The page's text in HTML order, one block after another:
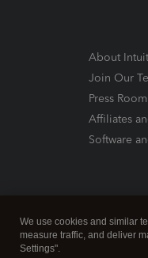
About Intuit
Join Our
Press Room
Affiliates
Software
We use cookies and similar
measure traffic, and deliver
Settings".